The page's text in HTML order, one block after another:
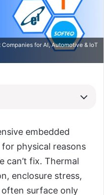
for AI, Automotive & IoT
embedded
physical reasons
can’t fix. Thermal
enclosure stress,
surface only